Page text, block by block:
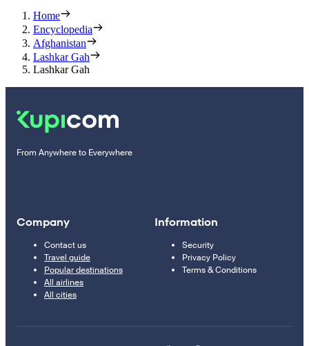
Home
Encyclopedia
Afghanistan
Lashkar Gah
Lashkar Gah
From Anywhere to Everywhere
Company
Contact us
Travel guide
Popular destinations
All airlines
All cities
Information
Security
Privacy Policy
Terms & Conditions